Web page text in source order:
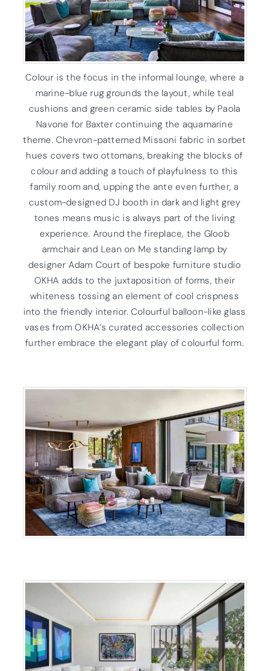
Colour is the focus in the informal lounge, where a
marine-blue rug grounds the layout, while teal
cushions and green ceramic side tables by Paola
Navone for Baxter continuing the aquamarine
theme. Chevron-patterned Missoni fabric in sorbet
hues covers two ottomans, breaking the blocks of
colour and adding a touch of playfulness to this
family room and, upping the ante even further, a
custom-designed DJ booth in dark and light grey
tones means music is always part of the living
experience. Around the fireplace, the Gloob
armchair and Lean on Me standing lamp by
designer Adam Court of bespoke furniture studio
OKHA adds to the juxtaposition of forms, their
whiteness tossing an element of cool crispness
into the friendly interior. Colourful balloon-like glass
vases from OKHA’s curated accessories collection
further embrace the elegant play of colourful form.